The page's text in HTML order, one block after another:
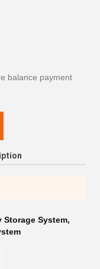
balance payment
Storage System,